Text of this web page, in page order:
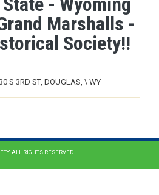
Marshalls -
Society!!
S 3RD ST, DOUGLAS, \ WY
ALL RIGHTS RESERVED.